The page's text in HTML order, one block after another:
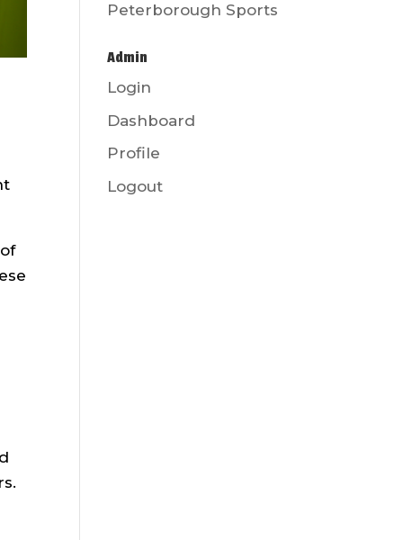
Peterborough Sports
Admin
Login
Dashboard
Profile
Logout